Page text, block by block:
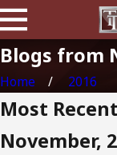
Blogs from
Home 2016
Most
November,